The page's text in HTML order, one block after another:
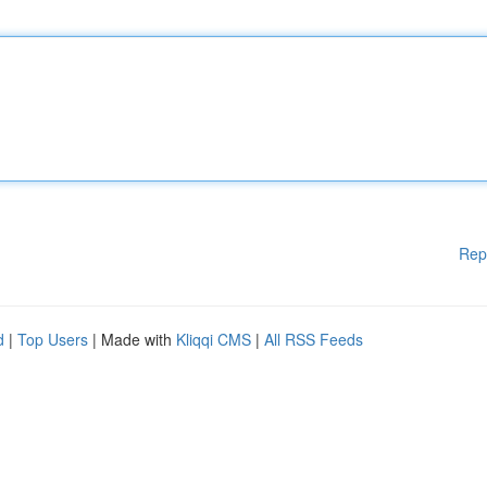
| Top Users | Made with Kliqqi CMS | All RSS Feeds